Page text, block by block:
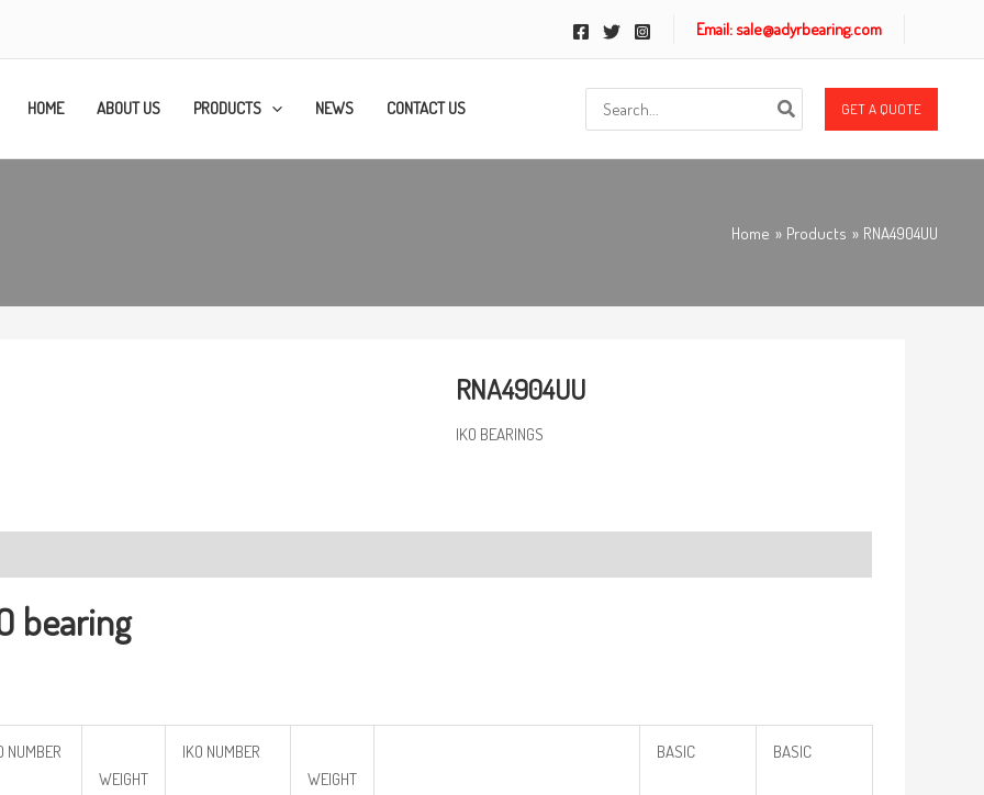
Email: sale@adyrbearing.com
HOME ABOUT US PRODUCTS NEWS CONTACT US
for:
GET A QUOTE
Home Products RNA4904UU
RNA4904UU
IKO BEARINGS
bearing
NUMBER
WEIGHT
IKO NUMBER
WEIGHT
BASIC BASIC